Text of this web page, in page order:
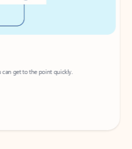
to the point quickly.